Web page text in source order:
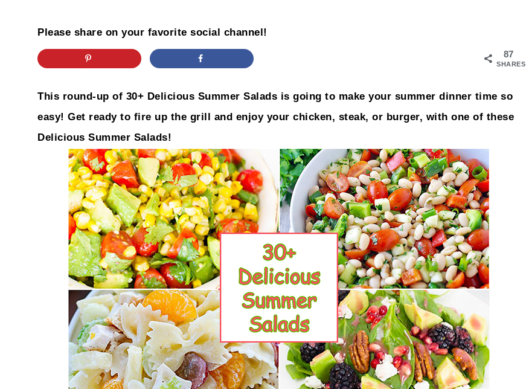
Please share on your favorite social channel!
87
SHARES
This round-up of 30+ Delicious Summer Salads is going to make your summer dinner time so
easy! Get ready to fire up the grill and enjoy your chicken, steak, or burger, with one of these
Delicious Summer Salads!